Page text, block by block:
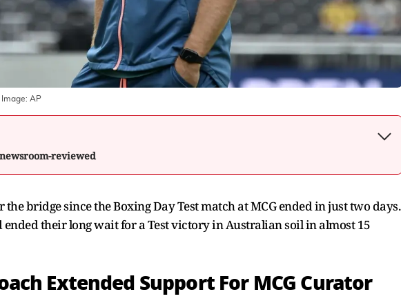
| Image: AP
reviewed
bridge since the Boxing Day Test match at MCG ended in just two days.
ended their long wait for a Test victory in Australian soil in almost 15
Extended Support For MCG Curator